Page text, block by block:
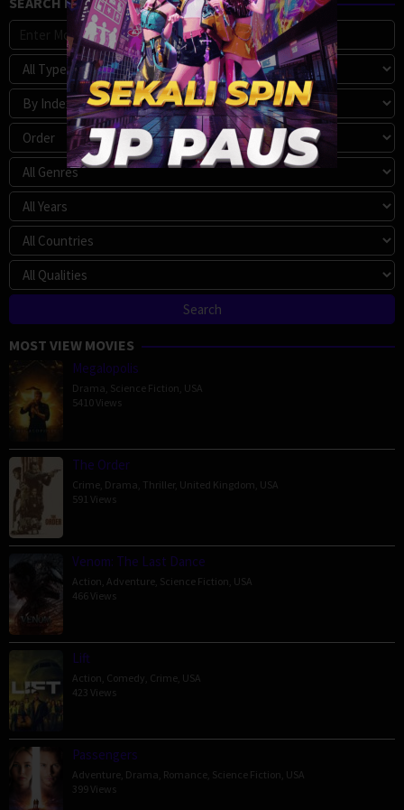
MOST VIEW MOVIES
Megalopolis
Drama Science Fiction USA
5410 Views
The Order
Crime Drama Thriller, United Kingdom USA
591 Views
Venom: The Last Dance
Action Adventure Science Fiction USA
466 Views
Lift
Action Comedy Crime USA
423 Views
Passengers
Adventure Drama Romance Science Fiction USA
399 Views